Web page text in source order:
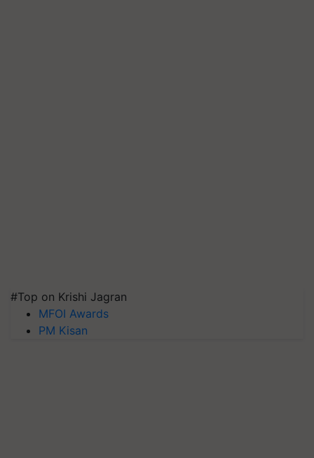
#Top on Krishi Jagran
MFOI Awards
PM Kisan